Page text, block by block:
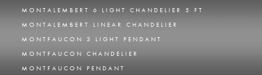
MONTALEMBERT 6 LIGHT CHANDELIER 5 FT
MONTALEMBERT LINEAR CHANDELIER
MONTFAUCON 3 LIGHT PENDANT
MONTFAUCON CHANDELIER
MONTFAUCON PENDANT